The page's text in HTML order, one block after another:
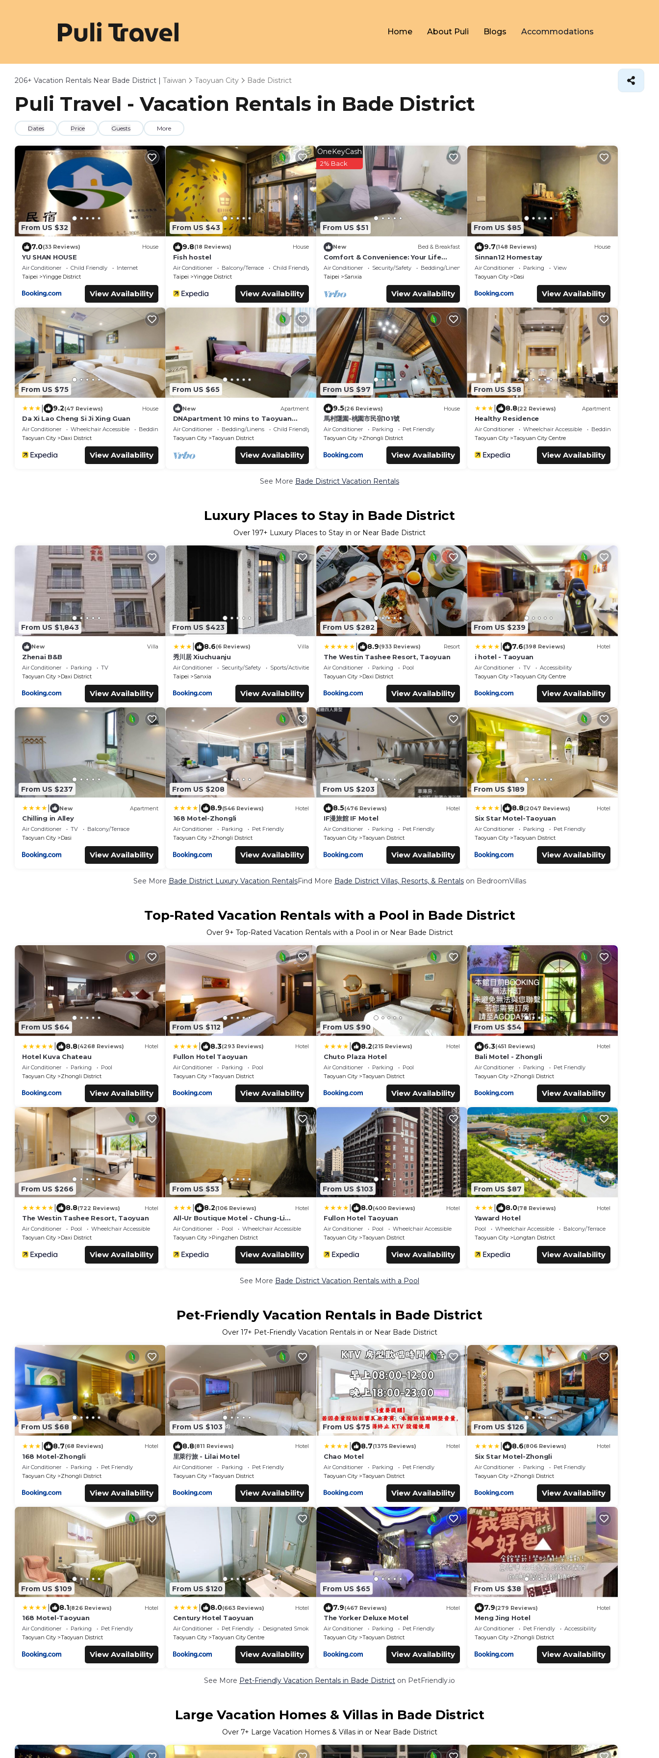
Home About Puli Blogs Accommodations
206+ Vacation Rentals Near Bade District | Taiwan Taoyuan City Bade District
Puli Travel - Vacation Rentals in Bade District
Dates Price Guests More
From US $32
7.0(33 Reviews) House
YU SHAN HOUSE
Air Conditioner Child Friendly
Internet
Taipei
Yingge District
View Availability
From US $43
9.8(18 Reviews) House
Fish hostel
Air Conditioner Balcony/Terrace
Child Friendly
Taipei
Yingge District
View Availability
From US $51
OneKeyCash
2% Back
New Bed & Breakfast
Comfort & Convenience: Your Life
Escape
Air Conditioner Security/Safety
Bedding/Linens
Taipei
Sanxia
View Availability
From US $85
9.7(148 Reviews) House
Sinnan12 Homestay
Air Conditioner Parking
View
Taoyuan City
Dasi
View Availability
From US $75
9.2(47 Reviews) House
Da Xi Lao Cheng Si Ji Xing Guan
Air Conditioner Wheelchair Accessible
Bedding/Linens
Taoyuan City
Daxi District
View Availability
From US $65
New Apartment
DNApartment 10 mins to Taoyuan
train station-a coy & warm space
Air Conditioner Bedding/Linens
Child Friendly
Taoyuan City
Taoyuan District
View Availability
From US $97
9.5(26 Reviews) House
馬村隱園-桃園市民宿101號
Air Conditioner Parking
Pet Friendly
Taoyuan City
Zhongli District
View Availability
From US $58
8.8(22 Reviews) Apartment
Healthy Residence
Air Conditioner Wheelchair Accessible
Bedding/Linens
Taoyuan City
Taoyuan City Centre
View Availability
See More Bade District Vacation Rentals
Luxury Places to Stay in Bade District
Over 197+ Luxury Places to Stay in or Near Bade District
From US $1,843
New Villa
Zhenai B&B
Air Conditioner Parking
TV
Taoyuan City
Daxi District
View Availability
From US $423
8.6(6 Reviews) Villa
秀川居 Xiuchuanju
Air Conditioner Security/Safety
Sports/Activities
Taipei
Sanxia
View Availability
From US $282
8.9(933 Reviews) Resort
The Westin Tashee Resort, Taoyuan
Air Conditioner Parking
Pool
Taoyuan City
Daxi District
View Availability
From US $239
7.6(398 Reviews) Hotel
i hotel - Taoyuan
Air Conditioner TV
Accessibility
Taoyuan City
Taoyuan City Centre
View Availability
From US $237
New Apartment
Chilling in Alley
Air Conditioner TV
Balcony/Terrace
Taoyuan City
Dasi
View Availability
From US $208
8.9(546 Reviews) Hotel
168 Motel-Zhongli
Air Conditioner Parking
Pet Friendly
Taoyuan City
Zhongli District
View Availability
From US $203
8.5(476 Reviews) Hotel
IF漫旅館 IF Motel
Air Conditioner Parking
Pet Friendly
Taoyuan City
Taoyuan District
View Availability
From US $189
8.8(2047 Reviews) Hotel
Six Star Motel-Taoyuan
Air Conditioner Parking
Pet Friendly
Taoyuan City
Taoyuan District
View Availability
See More Bade District Luxury Vacation RentalsFind More Bade District Villas, Resorts, & Rentalson BedroomVillas
Top-Rated Vacation Rentals with a Pool in Bade District
Over 9+ Top-Rated Vacation Rentals with a Pool in or Near Bade District
From US $64
8.8(4268 Reviews) Hotel
Hotel Kuva Chateau
Air Conditioner Parking
Pool
Taoyuan City
Zhongli District
View Availability
From US $112
8.3(293 Reviews) Hotel
Fullon Hotel Taoyuan
Air Conditioner Parking
Pool
Taoyuan City
Taoyuan District
View Availability
From US $90
8.2(215 Reviews) Hotel
Chuto Plaza Hotel
Air Conditioner Parking
Pool
Taoyuan City
Taoyuan District
View Availability
From US $54
6.3(451 Reviews) Hotel
Bali Motel - Zhongli
Air Conditioner Parking
Pet Friendly
Taoyuan City
Zhongli District
View Availability
From US $266
8.8(722 Reviews) Hotel
The Westin Tashee Resort, Taoyuan
Air Conditioner Pool
Wheelchair Accessible
Taoyuan City
Daxi District
View Availability
From US $53
8.2(106 Reviews) Hotel
All-Ur Boutique Motel - Chung-Li
Branch
Air Conditioner Pool
Wheelchair Accessible
Taoyuan City
Pingzhen District
View Availability
From US $103
8.0(400 Reviews) Hotel
Fullon Hotel Taoyuan
Air Conditioner Pool
Wheelchair Accessible
Taoyuan City
Taoyuan District
View Availability
From US $87
8.0(78 Reviews) Hotel
Yaward Hotel
Pool Wheelchair Accessible
Balcony/Terrace
Taoyuan City
Longtan District
View Availability
See More Bade District Vacation Rentals with a Pool
Pet-Friendly Vacation Rentals in Bade District
Over 17+ Pet-Friendly Vacation Rentals in or Near Bade District
From US $68
8.7(68 Reviews) Hotel
168 Motel-Zhongli
Air Conditioner Parking
Pet Friendly
Taoyuan City
Zhongli District
View Availability
From US $103
8.8(811 Reviews) Hotel
里萊行旅 - Lilai Motel
Air Conditioner Parking
Pet Friendly
Taoyuan City
Taoyuan District
View Availability
From US $75
8.7(1375 Reviews) Hotel
Chao Motel
Air Conditioner Parking
Pet Friendly
Taoyuan City
Taoyuan District
View Availability
From US $126
8.6(806 Reviews) Hotel
Six Star Motel-Zhongli
Air Conditioner Parking
Pet Friendly
Taoyuan City
Zhongli District
View Availability
From US $109
8.1(826 Reviews) Hotel
168 Motel-Taoyuan
Air Conditioner Parking
Pet Friendly
Taoyuan City
Taoyuan District
View Availability
From US $120
8.0(663 Reviews) Hotel
Century Hotel Taoyuan
Air Conditioner Pet Friendly
Designated Smoking Area
Taoyuan City
Taoyuan City Centre
View Availability
From US $65
7.9(467 Reviews) Hotel
The Yorker Deluxe Motel
Air Conditioner Parking
Pet Friendly
Taoyuan City
Taoyuan District
View Availability
From US $38
7.9(279 Reviews) Hotel
Meng Jing Hotel
Air Conditioner Pet Friendly
Accessibility
Taoyuan City
Zhongli District
View Availability
See More Pet-Friendly Vacation Rentals in Bade District on PetFriendly.io
Large Vacation Homes & Villas in Bade District
Over 7+ Large Vacation Homes & Villas in or Near Bade District